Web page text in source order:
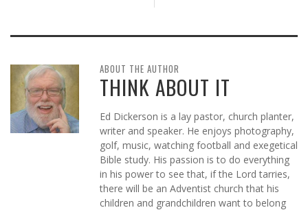
ABOUT THE AUTHOR
THINK ABOUT IT
Ed Dickerson is a lay pastor, church planter,
writer and speaker. He enjoys photography,
golf, music, watching football and exegetical
Bible study. His passion is to do everything
in his power to see that, if the Lord tarries,
there will be an Adventist church that his
children and grandchildren want to belong